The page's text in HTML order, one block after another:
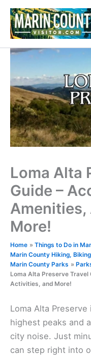
Skip
content
Loma Alta
Guide –
More!
Home
Things to Do in
Marin County Hiking,
Marin County Parks
Loma Alta Preserve
Activities, and More!
Loma Alta
highest peaks and
city noise. Just
can step right into